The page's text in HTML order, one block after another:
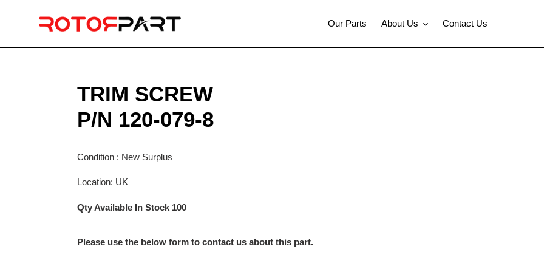
Our Parts About Us Contact Us
TRIM SCREW
P/N 120-079-8
Condition : New Surplus
Location: UK
Qty Available In Stock 100
Please use the below form to contact us about this part.